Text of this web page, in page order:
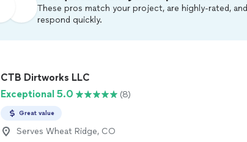
These pros match your project, are highly-rated, and
respond quickly.
CTB Dirtworks LLC
Exceptional 5.0
(8)
Great value
Serves Wheat Ridge, CO